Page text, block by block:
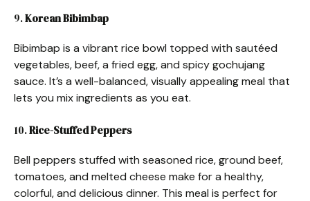
9.Korean Bibimbap
Bibimbap is a vibrant rice bowl topped with sautéed
vegetables, beef, a fried egg, and spicy gochujang
sauce. It’s a well-balanced, visually appealing meal that
lets you mix ingredients as you eat.
10.Rice-Stuffed Peppers
Bell peppers stuffed with seasoned rice, ground beef,
tomatoes, and melted cheese make for a healthy,
colorful, and delicious dinner. This meal is perfect for